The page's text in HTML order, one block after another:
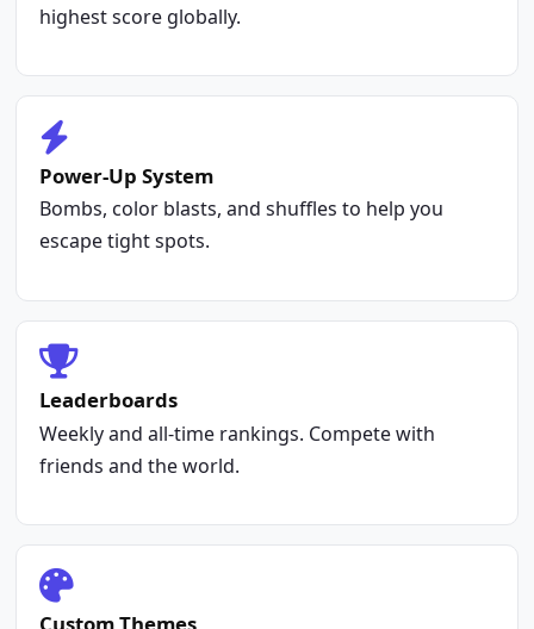
highest score globally.
Power-Up System
Bombs, color blasts, and shuffles to help you
escape tight spots.
Leaderboards
Weekly and all-time rankings. Compete with
friends and the world.